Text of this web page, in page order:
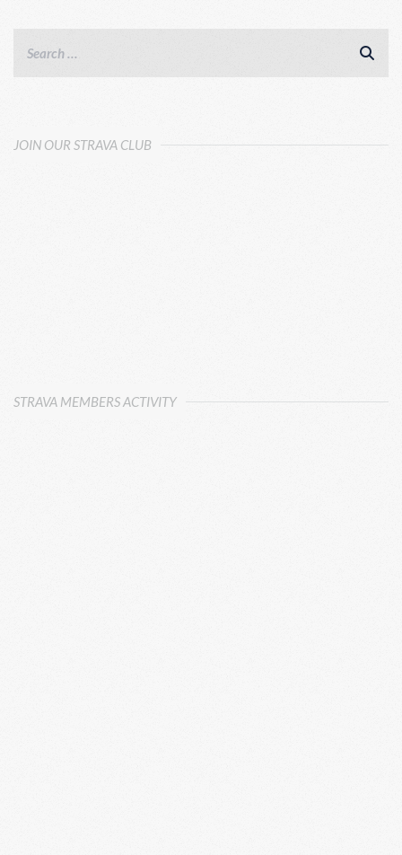
JOIN OUR STRAVA CLUB
STRAVA MEMBERS ACTIVITY